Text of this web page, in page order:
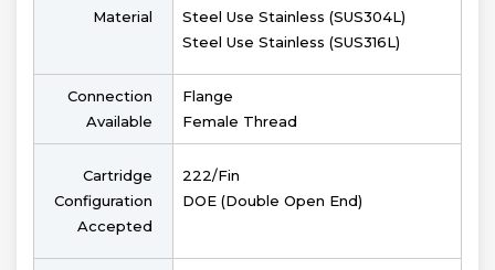
Material
Steel Use Stainless (SUS304L)
Steel Use Stainless (SUS316L)
Connection
Available
Flange
Female Thread
Cartridge
Configuration
Accepted
222/Fin
DOE (Double Open End)